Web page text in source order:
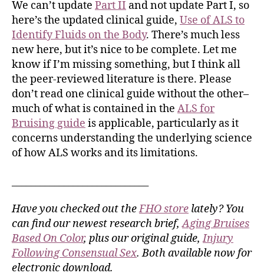
We can’t update Part II and not update Part I, so
here’s the updated clinical guide, Use of ALS to
Identify Fluids on the Body. There’s much less
new here, but it’s nice to be complete. Let me
know if I’m missing something, but I think all
the peer-reviewed literature is there. Please
don’t read one clinical guide without the other–
much of what is contained in the ALS for
Bruising guide is applicable, particularly as it
concerns understanding the underlying science
of how ALS works and its limitations.
Have you checked out theFHO store lately? You
can find our newest research brief,Aging Bruises
Based On Color, plus our original guide,Injury
Following Consensual Sex. Both available now for
electronic download.